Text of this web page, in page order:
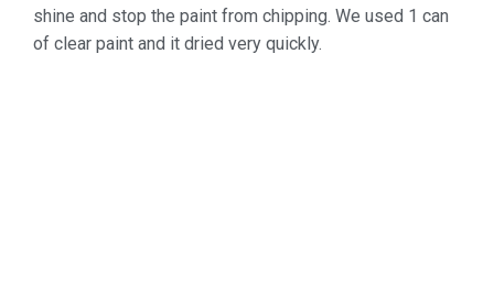
shine and stop the paint from chipping. We used 1 can
of clear paint and it dried very quickly.